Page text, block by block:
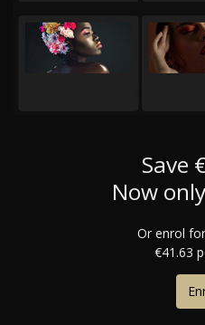
Save
Now
Or enrol
€41.63